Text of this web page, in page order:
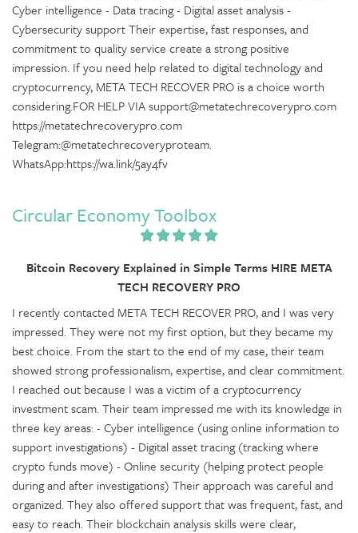
Cyber intelligence - Data tracing - Digital asset analysis -
Cybersecurity support Their expertise, fast responses, and
commitment to quality service create a strong positive
impression. If you need help related to digital technology and
cryptocurrency, META TECH RECOVER PRO is a choice worth
considering.FOR HELP VIA support@metatechrecoverypro.com
https://metatechrecoverypro.com
Telegram:@metatechrecoveryproteam.
WhatsApp:https://wa.link/5ay4fv
Circular Economy Toolbox
Bitcoin Recovery Explained in Simple Terms HIRE META
TECH RECOVERY PRO
I recently contacted META TECH RECOVER PRO, and I was very
impressed. They were not my first option, but they became my
best choice. From the start to the end of my case, their team
showed strong professionalism, expertise, and clear commitment.
I reached out because I was a victim of a cryptocurrency
investment scam. Their team impressed me with its knowledge in
three key areas: - Cyber intelligence (using online information to
support investigations) - Digital asset tracing (tracking where
crypto funds move) - Online security (helping protect people
during and after investigations) Their approach was careful and
organized. They also offered support that was frequent, fast, and
easy to reach. Their blockchain analysis skills were clear,